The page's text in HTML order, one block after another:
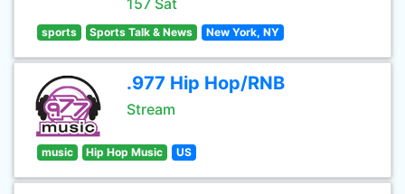
157 Sat
sports Sports Talk & News New York, NY
.977 Hip Hop/RNB
Stream
music Hip Hop Music US